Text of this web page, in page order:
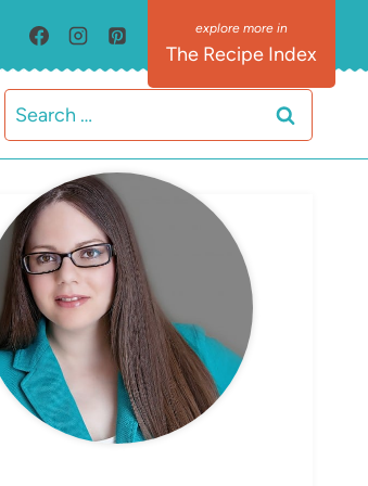
The Recipe Index
Search
for:
MEET ELIZABETH